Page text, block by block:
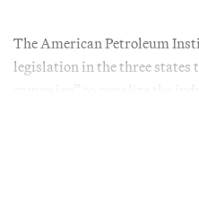
The American Petroleum
legislation in the three states